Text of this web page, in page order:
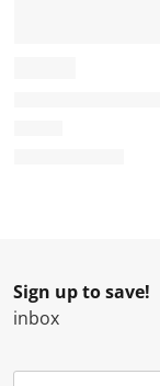
Sign up to save!
inbox